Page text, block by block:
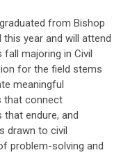
graduated from Bishop
this year and will attend
fall majoring in Civil
for the field stems
meaningful
that connect
endure, and
drawn to civil
problem-solving and